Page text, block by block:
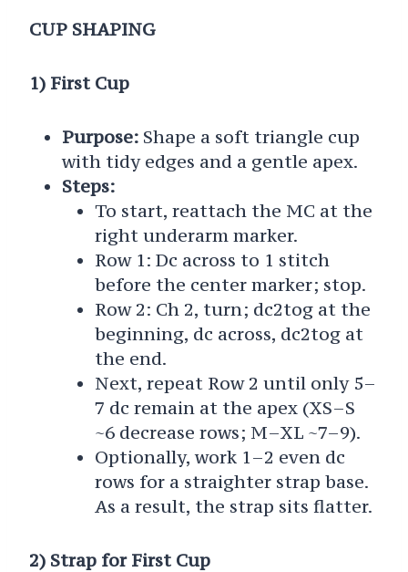
CUP SHAPING
1) First Cup
Purpose:Shape a soft triangle cup
with tidy edges and a gentle apex.
Steps:
To start, reattach the MC at the
right underarm marker.
Row 1: Dc across to 1 stitch
before the center marker; stop.
Row 2: Ch 2, turn; dc2tog at the
beginning, dc across, dc2tog at
the end.
Next, repeat Row 2 until only 5–
7 dc remain at the apex (XS–S
~6 decrease rows; M–XL ~7–9).
Optionally, work 1–2 even dc
rows for a straighter strap base.
As a result, the strap sits flatter.
2) Strap for First Cup